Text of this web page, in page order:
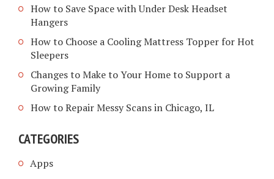
How to Save Space with Under Desk Headset
Hangers
How to Choose a Cooling Mattress Topper for Hot
Sleepers
Changes to Make to Your Home to Support a
Growing Family
How to Repair Messy Scans in Chicago, IL
CATEGORIES
Apps